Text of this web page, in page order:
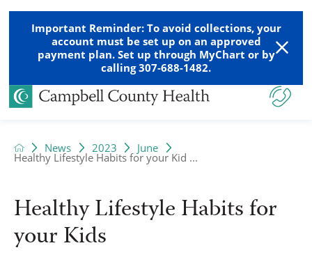
Important Reminder: To avoid collections, your
account must be set up on an approved
payment plan. Set up through MyChart or by
calling 307-688-1482.
News 2023 June
Healthy Lifestyle Habits for your Kid ...
Healthy Lifestyle Habits for
your Kids